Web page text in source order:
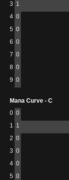
3 1
4 0
5 0
6 0
7 0
8 0
9 0
Mana Curve - C
0 0
1 1
2 0
3 0
4 0
5 0